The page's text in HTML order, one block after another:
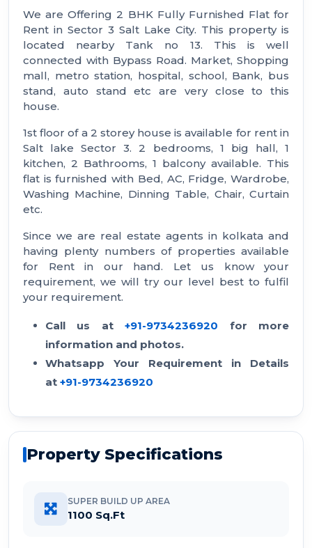
We are Offering 2 BHK Fully Furnished Flat for
Rent in Sector 3 Salt Lake City. This property is
located nearby Tank no 13. This is well
connected with Bypass Road. Market, Shopping
mall, metro station, hospital, school, Bank, bus
stand, auto stand etc are very close to this
house.
1st floor of a 2 storey house is available for rent in
Salt lake Sector 3. 2 bedrooms, 1 big hall, 1
kitchen, 2 Bathrooms, 1 balcony available. This
flat is furnished with Bed, AC, Fridge, Wardrobe,
Washing Machine, Dinning Table, Chair, Curtain
etc.
Since we are real estate agents in kolkata and
having plenty numbers of properties available
for Rent in our hand. Let us know your
requirement, we will try our level best to fulfil
your requirement.
Call us at+91-9734236920 for more
information and photos.
Whatsapp Your Requirement in Details
at +91-9734236920
Property Specifications
SUPER BUILD UP AREA
1100 Sq.Ft